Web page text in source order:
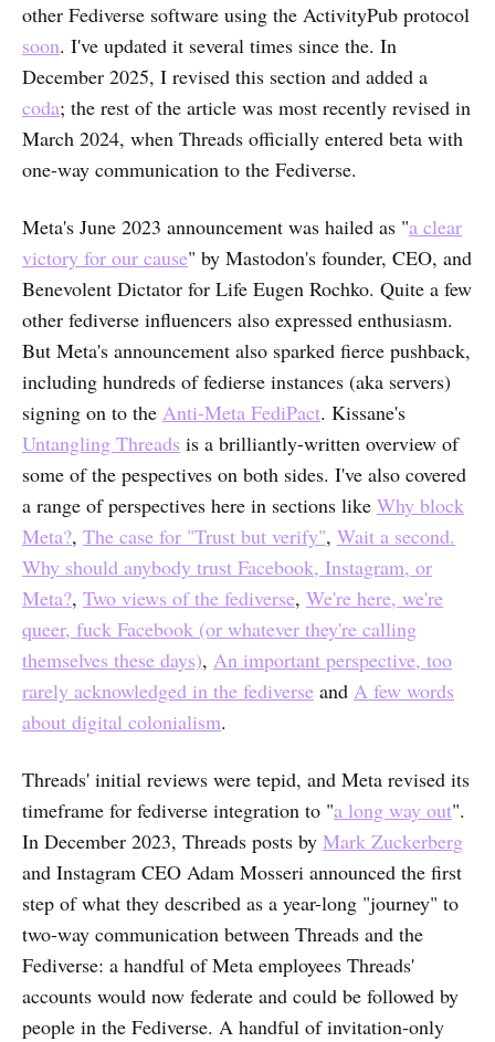
other Fediverse software using the ActivityPub protocol
soon. I've updated it several times since the. In
December 2025, I revised this section and added a
coda; the rest of the article was most recently revised in
March 2024, when Threads officially entered beta with
one-way communication to the Fediverse.
Meta's June 2023 announcement was hailed as "a clear
victory for our cause" by Mastodon's founder, CEO, and
Benevolent Dictator for Life Eugen Rochko. Quite a few
other fediverse influencers also expressed enthusiasm.
But Meta's announcement also sparked fierce pushback,
including hundreds of fedierse instances (aka servers)
signing on to the Anti-Meta FediPact. Kissane's
Untangling Threads is a brilliantly-written overview of
some of the pespectives on both sides. I've also covered
a range of perspectives here in sections like Why block
Meta?, The case for "Trust but verify", Wait a second.
Why should anybody trust Facebook, Instagram, or
Meta?, Two views of the fediverse, We're here, we're
queer, fuck Facebook (or whatever they're calling
themselves these days), An important perspective, too
rarely acknowledged in the fediverse and A few words
about digital colonialism.
Threads' initial reviews were tepid, and Meta revised its
timeframe for fediverse integration to "a long way out".
In December 2023, Threads posts by Mark Zuckerberg
and Instagram CEO Adam Mosseri announced the first
step of what they described as a year-long "journey" to
two-way communication between Threads and the
Fediverse: a handful of Meta employees Threads'
accounts would now federate and could be followed by
people in the Fediverse. A handful of invitation-only